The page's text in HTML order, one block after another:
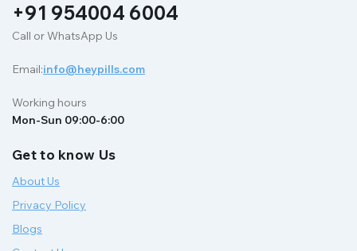
+91 954004 6004
Call or WhatsApp Us
Email:info@heypills.com
Working hours
Mon-Sun 09:00-6:00
Get to know Us
About Us
Privacy Policy
Blogs